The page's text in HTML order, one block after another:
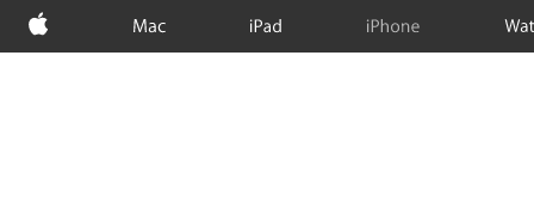
Apple Mac iPad iPhone